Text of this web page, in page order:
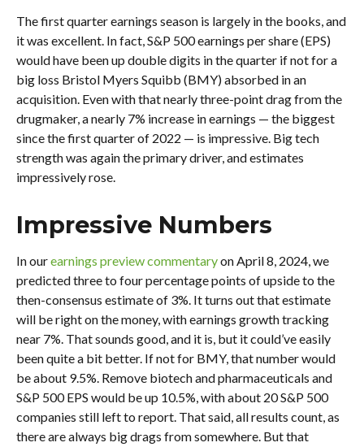
The first quarter earnings season is largely in the books, and
it was excellent. In fact, S&P 500 earnings per share (EPS)
would have been up double digits in the quarter if not for a
big loss Bristol Myers Squibb (BMY) absorbed in an
acquisition. Even with that nearly three-point drag from the
drugmaker, a nearly 7% increase in earnings — the biggest
since the first quarter of 2022 — is impressive. Big tech
strength was again the primary driver, and estimates
impressively rose.
Impressive Numbers
In ourearnings preview commentaryon April 8, 2024, we
predicted three to four percentage points of upside to the
then-consensus estimate of 3%. It turns out that estimate
will be right on the money, with earnings growth tracking
near 7%. That sounds good, and it is, but it could’ve easily
been quite a bit better. If not for BMY, that number would
be about 9.5%. Remove biotech and pharmaceuticals and
S&P 500 EPS would be up 10.5%, with about 20 S&P 500
companies still left to report. That said, all results count, as
there are always big drags from somewhere. But that